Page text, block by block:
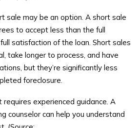
sale may be an option. A short sale
to accept less than the full
satisfaction of the loan. Short sales
take longer to process, and have
but they’re significantly less
foreclosure.
experienced guidance. A
counselor can help you understand